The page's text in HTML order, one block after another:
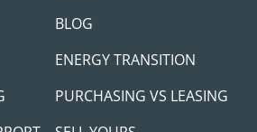
for equipment
BLOG
ENERGY TRANSITION
PURCHASING VS LEASING